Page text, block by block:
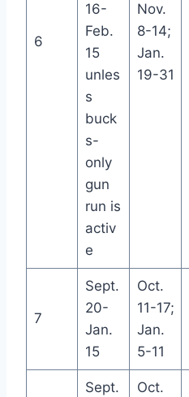
6
16-
Feb.
15
unles
s
buck
s-
only
gun
run is
activ
e
Nov.
8-14;
Jan.
19-31
7
Sept.
20-
Jan.
15
Oct.
11-17;
Jan.
5-11
Sept.
Oct.